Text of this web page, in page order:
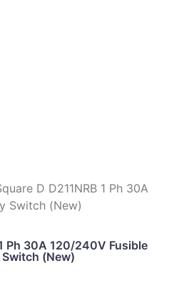
D D211NRB 1 Ph 30A
Switch (New)
Ph 30A 120/240V Fusible
(New)